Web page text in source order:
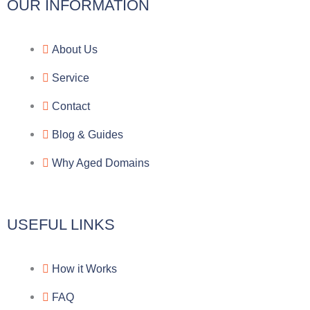
l
e
g
r
a
m
c
OUR INFORMATION
About Us
Service
Contact
Blog & Guides
Why Aged Domains
USEFUL LINKS
How it Works
FAQ